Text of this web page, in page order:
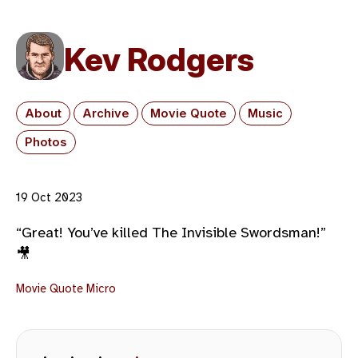
Kev Rodgers
About Archive Movie Quote
Music
Photos
19 Oct 2023
“Great! You’ve killed The Invisible Swordsman!”
🎥
Movie Quote Micro